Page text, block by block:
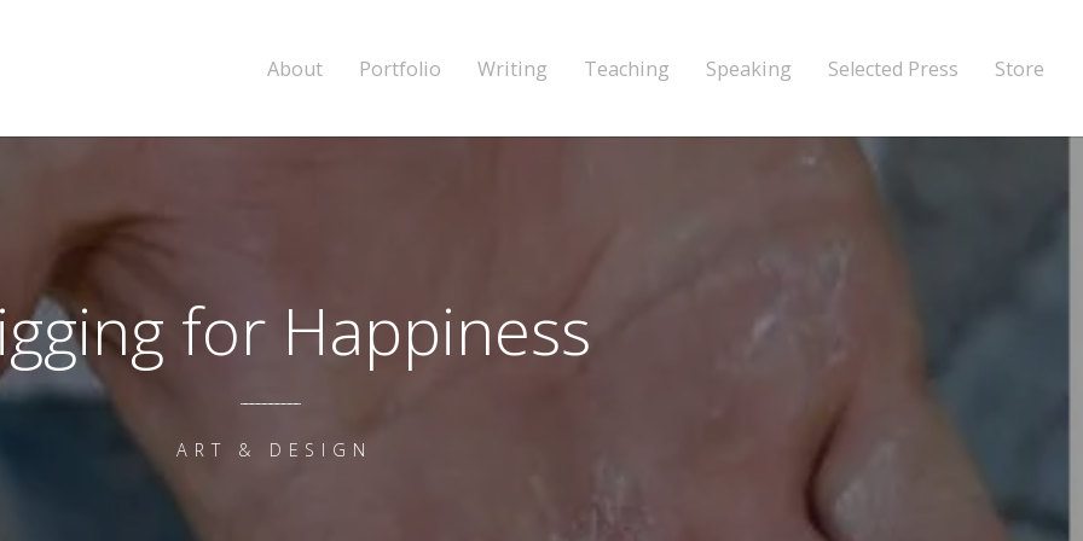
About Portfolio Writing Teaching Speaking Selected Press Store
for Happiness
ART & DESIGN